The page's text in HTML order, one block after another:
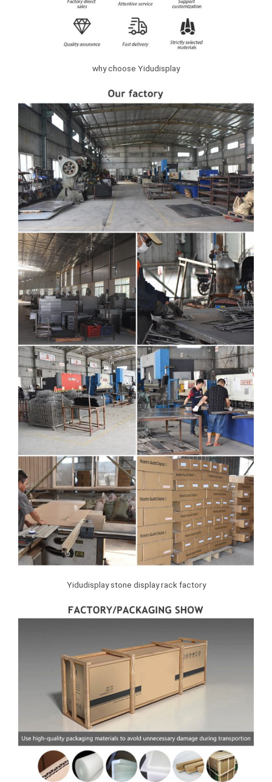
why choose Yidudisplay
Yidudisplay stone display rack factory